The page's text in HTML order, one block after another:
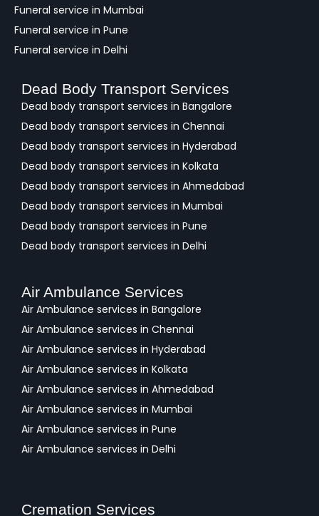
Funeral service in Mumbai
Funeral service in Pune
Funeral service in Delhi
Dead Body Transport Services
Dead body transport services in Bangalore
Dead body transport services in Chennai
Dead body transport services in Hyderabad
Dead body transport services in Kolkata
Dead body transport services in Ahmedabad
Dead body transport services in Mumbai
Dead body transport services in Pune
Dead body transport services in Delhi
Air Ambulance Services
Air Ambulance services in Bangalore
Air Ambulance services in Chennai
Air Ambulance services in Hyderabad
Air Ambulance services in Kolkata
Air Ambulance services in Ahmedabad
Air Ambulance services in Mumbai
Air Ambulance services in Pune
Air Ambulance services in Delhi
Cremation Services